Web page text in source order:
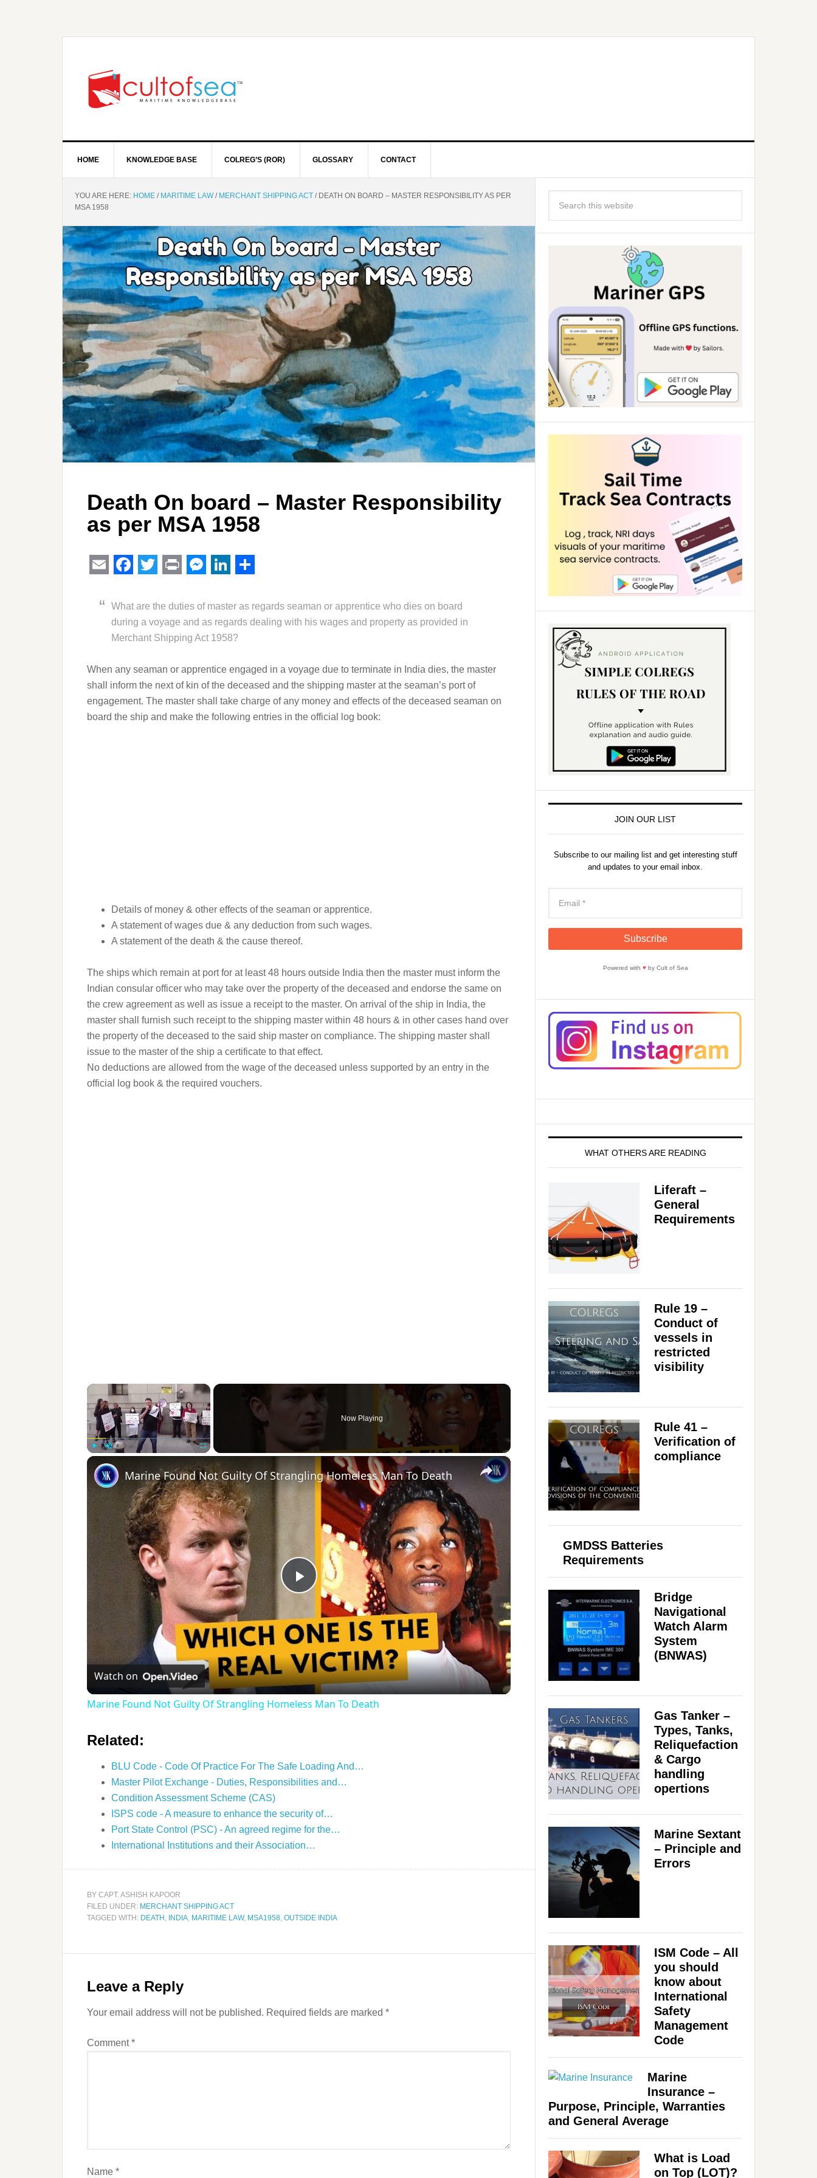
HOME KNOWLEDGE BASE COLREG’S (ROR) GLOSSARY CONTACT
YOU ARE HERE: HOME / MARITIME LAW / MERCHANT SHIPPING ACT /DEATH ON BOARD – MASTER RESPONSIBILITY AS PER
MSA 1958
Death On board – Master Responsibility
as per MSA 1958
What are the duties of master as regards seaman or apprentice who dies on board
during a voyage and as regards dealing with his wages and property as provided in
Merchant Shipping Act 1958?
When any seaman or apprentice engaged in a voyage due to terminate in India dies, the master
shall inform the next of kin of the deceased and the shipping master at the seaman’s port of
engagement. The master shall take charge of any money and effects of the deceased seaman on
board the ship and make the following entries in the official log book:
Details of money & other effects of the seaman or apprentice.
A statement of wages due & any deduction from such wages.
A statement of the death & the cause thereof.
The ships which remain at port for at least 48 hours outside India then the master must inform the
Indian consular officer who may take over the property of the deceased and endorse the same on
the crew agreement as well as issue a receipt to the master. On arrival of the ship in India, the
master shall furnish such receipt to the shipping master within 48 hours & in other cases hand over
the property of the deceased to the said ship master on compliance. The shipping master shall
issue to the master of the ship a certificate to that effect.
No deductions are allowed from the wage of the deceased unless supported by an entry in the
official log book & the required vouchers.
×
Fullscreen
Now Playing
×
Play
Video
Marine Found Not Guilty Of Strangling Homeless Man To Death
Watch on
Marine Found Not Guilty Of Strangling Homeless Man To Death
Related:
BLU Code - Code Of Practice For The Safe Loading And…
Master Pilot Exchange - Duties, Responsibilities and…
Condition Assessment Scheme (CAS)
ISPS code - A measure to enhance the security of…
Port State Control (PSC) - An agreed regime for the…
International Institutions and their Association…
BY CAPT. ASHISH KAPOOR
FILED UNDER: MERCHANT SHIPPING ACT
TAGGED WITH: DEATH , INDIA, MARITIME LAW, MSA1958, OUTSIDE INDIA
Leave a Reply
Your email address will not be published. Required fields are marked *
Comment*
Name *
JOIN OUR LIST
Subscribe to our mailing list and get interesting stuff
and updates to your email inbox.
Powered with ♥by Cult of Sea
WHAT OTHERS ARE READING
Liferaft –
General
Requirements
Rule 19 –
Conduct of
vessels in
restricted
visibility
Rule 41 –
Verification of
compliance
GMDSS Batteries
Requirements
Bridge
Navigational
Watch Alarm
System
(BNWAS)
Gas Tanker –
Types, Tanks,
Reliquefaction
& Cargo
handling
opertions
Marine Sextant
– Principle and
Errors
ISM Code – All
you should
know about
International
Safety
Management
Code
Marine
Insurance –
Purpose, Principle, Warranties
and General Average
What is Load
on Top (LOT)?